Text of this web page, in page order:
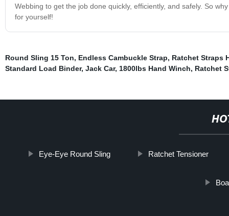
Webbing to get the job done quickly, efficiently, and safely. So
for yourself!
Round Sling 15 Ton, Endless Cambuckle Strap, Ratchet Straps
Standard Load Binder, Jack Car, 1800lbs Hand Winch, Ratchet
Eye-Eye Round Sling Ratchet Tensioner